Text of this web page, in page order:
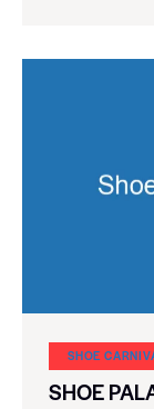
SHOE
SHOE